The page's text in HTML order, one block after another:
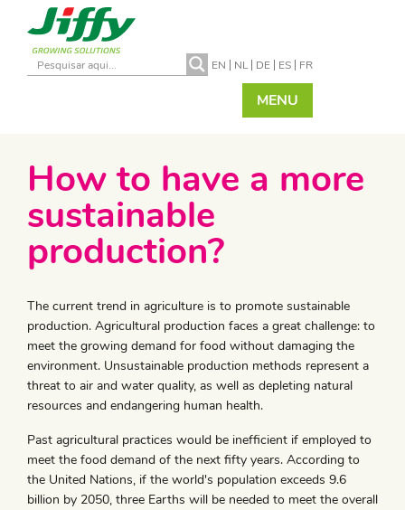
EN NL DE ES FR
MENU
How to have a more
sustainable
production?
The current trend in agriculture is to promote sustainable
production. Agricultural production faces a great challenge: to
meet the growing demand for food without damaging the
environment. Unsustainable production methods represent a
threat to air and water quality, as well as depleting natural
resources and endangering human health.
Past agricultural practices would be inefficient if employed to
meet the food demand of the next fifty years. According to
the United Nations, if the world's population exceeds 9.6
billion by 2050, three Earths will be needed to meet the overall